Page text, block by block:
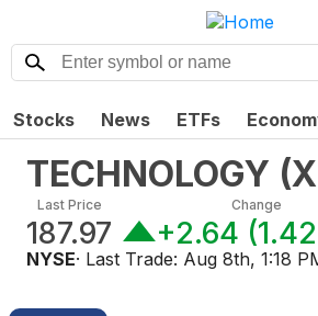
Stocks News ETFs
TECHNOLOGY (
Last Price
187.97
Change
+2.64 (
NYSE· Last Trade: Aug 8th, 1:18